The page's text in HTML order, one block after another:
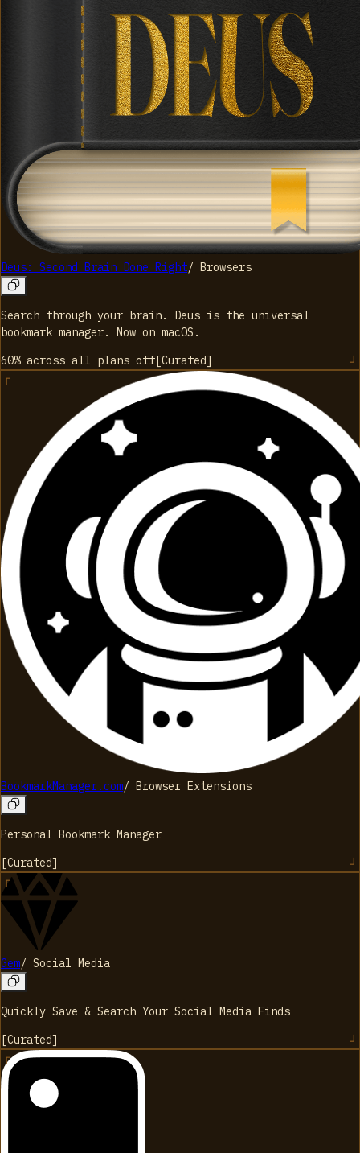
Deus: Second Brain Done Right/ Browsers
Search through your brain. Deus is the universal
bookmark manager. Now on macOS.
60% across all plans off [Curated]
BookmarkManager.com/ Browser Extensions
Personal Bookmark Manager
[Curated]
Gem/ Social Media
Quickly Save & Search Your Social Media Finds
[Curated]